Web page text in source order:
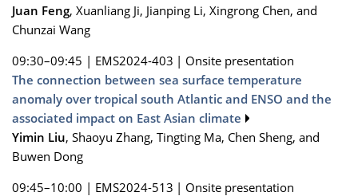
Juan Feng, Xuanliang Ji, Jianping Li, Xingrong Chen, and
Chunzai Wang
09:30–09:45 | EMS2024-403 | Onsite presentation
The connection between sea surface temperature
anomaly over tropical south Atlantic and ENSO and the
associated impact on East Asian climate
Yimin Liu, Shaoyu Zhang, Tingting Ma, Chen Sheng, and
Buwen Dong
09:45–10:00 | EMS2024-513 | Onsite presentation